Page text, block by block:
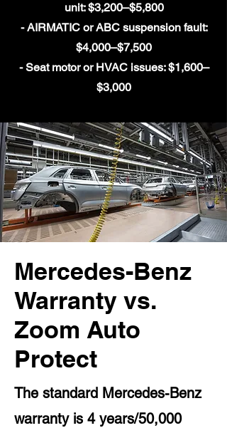
unit: $3,200–$5,800
- AIRMATIC or ABC suspension fault:
$4,000–$7,500
- Seat motor or HVAC issues: $1,600–
$3,000
Mercedes-Benz
Warranty vs.
Zoom Auto
Protect
The standard Mercedes-Benz
warranty is 4 years/50,000